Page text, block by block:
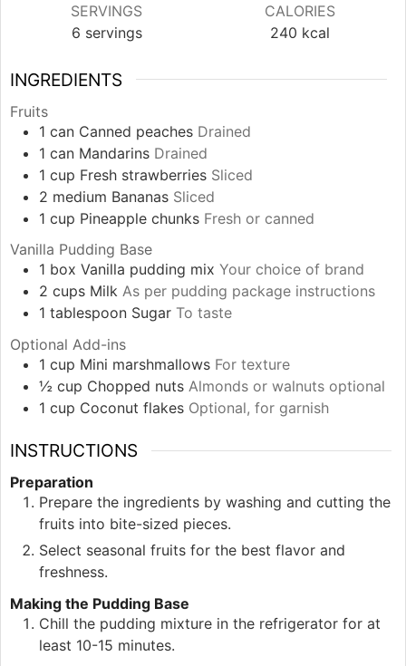
SERVINGS
6 servings
CALORIES
240 kcal
INGREDIENTS
Fruits
1 can Canned peaches Drained
1 can Mandarins Drained
1 cup Fresh strawberries Sliced
2 medium Bananas Sliced
1 cup Pineapple chunks Fresh or canned
Vanilla Pudding Base
1 box Vanilla pudding mix Your choice of brand
2 cups Milk As per pudding package instructions
1 tablespoon Sugar To taste
Optional Add-ins
1 cup Mini marshmallows For texture
½ cup Chopped nuts Almonds or walnuts optional
1 cup Coconut flakes Optional, for garnish
INSTRUCTIONS
Preparation
Prepare the ingredients by washing and cutting the
fruits into bite-sized pieces.
Select seasonal fruits for the best flavor and
freshness.
Making the Pudding Base
Chill the pudding mixture in the refrigerator for at
least 10-15 minutes.